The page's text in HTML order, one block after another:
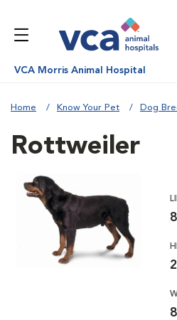
VCA Morris Animal Hospital
Home Know Your Pet Dog
Rottweiler